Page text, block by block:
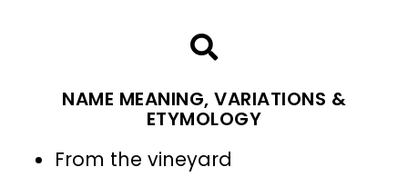
NAME MEANING, VARIATIONS &
ETYMOLOGY
From the vineyard